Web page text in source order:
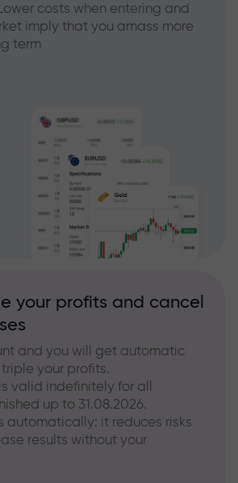
costs when entering and
imply that you amass more
term
your profits and cancel
and you will get automatic
your profits.
valid indefinitely for all
up to 31.08.2026.
automatically: it reduces risks
results without your